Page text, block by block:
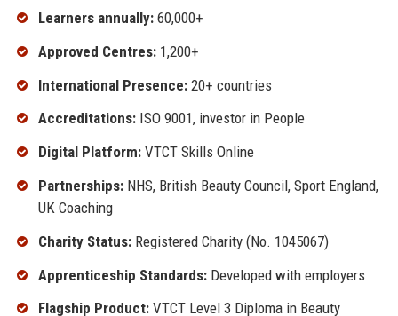
Learners annually:60,000+
Approved Centres:1,200+
International Presence:20+ countries
Accreditations:ISO 9001, investor in People
Digital Platform:VTCT Skills Online
Partnerships:NHS, British Beauty Council, Sport England,
UK Coaching
Charity Status:Registered Charity (No. 1045067)
Apprenticeship Standards:Developed with employers
Flagship Product:VTCT Level 3 Diploma in Beauty